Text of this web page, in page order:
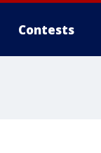
Contests